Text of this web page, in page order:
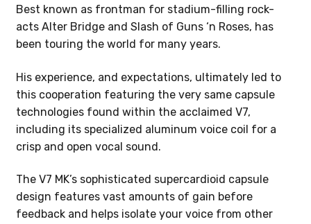
Best known as frontman for stadium-filling rock-
acts Alter Bridge and Slash of Guns ‘n Roses, has
been touring the world for many years.
His experience, and expectations, ultimately led to
this cooperation featuring the very same capsule
technologies found within the acclaimed V7,
including its specialized aluminum voice coil for a
crisp and open vocal sound.
The V7 MK’s sophisticated supercardioid capsule
design features vast amounts of gain before
feedback and helps isolate your voice from other